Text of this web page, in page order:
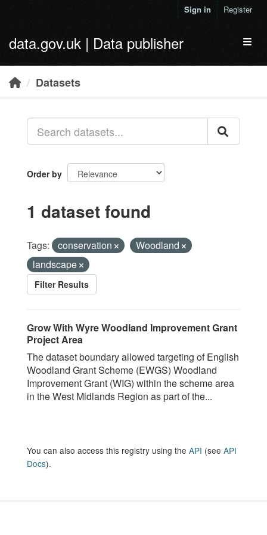
Sign in Register
data.gov.uk | Data publisher
Datasets
Order by
1 dataset found
Tags: conservation
Woodland
landscape
Filter Results
Grow With Wyre Woodland Improvement Grant
Project Area
The dataset boundary allowed targeting of English
Woodland Grant Scheme (EWGS) Woodland
Improvement Grant (WIG) within the scheme area
in the West Midlands Region as part of the...
You can also access this registry using the API (see API
Docs).